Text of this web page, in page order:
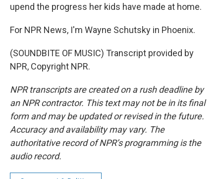
upend the progress her kids have made at home.
For NPR News, I'm Wayne Schutsky in Phoenix.
(SOUNDBITE OF MUSIC) Transcript provided by
NPR, Copyright NPR.
NPR transcripts are created on a rush deadline by
an NPR contractor. This text may not be in its final
form and may be updated or revised in the future.
Accuracy and availability may vary. The
authoritative record of NPR’s programming is the
audio record.